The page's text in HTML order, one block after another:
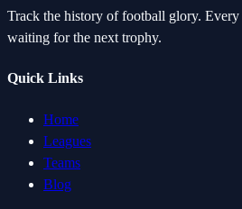
Track the history of football glory.
waiting for the next trophy.
Quick Links
Home
Leagues
Teams
Blog